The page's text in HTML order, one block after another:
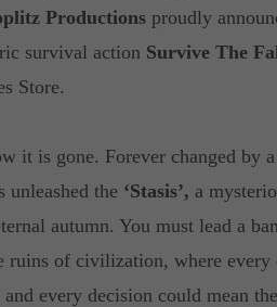
Productionsproudly
survival action Survive The
Store.
it is gone. Forever changed by
unleashed the ‘Stasis’, a
autumn. You must lead a
ruins of civilization, where every
every decision could mean